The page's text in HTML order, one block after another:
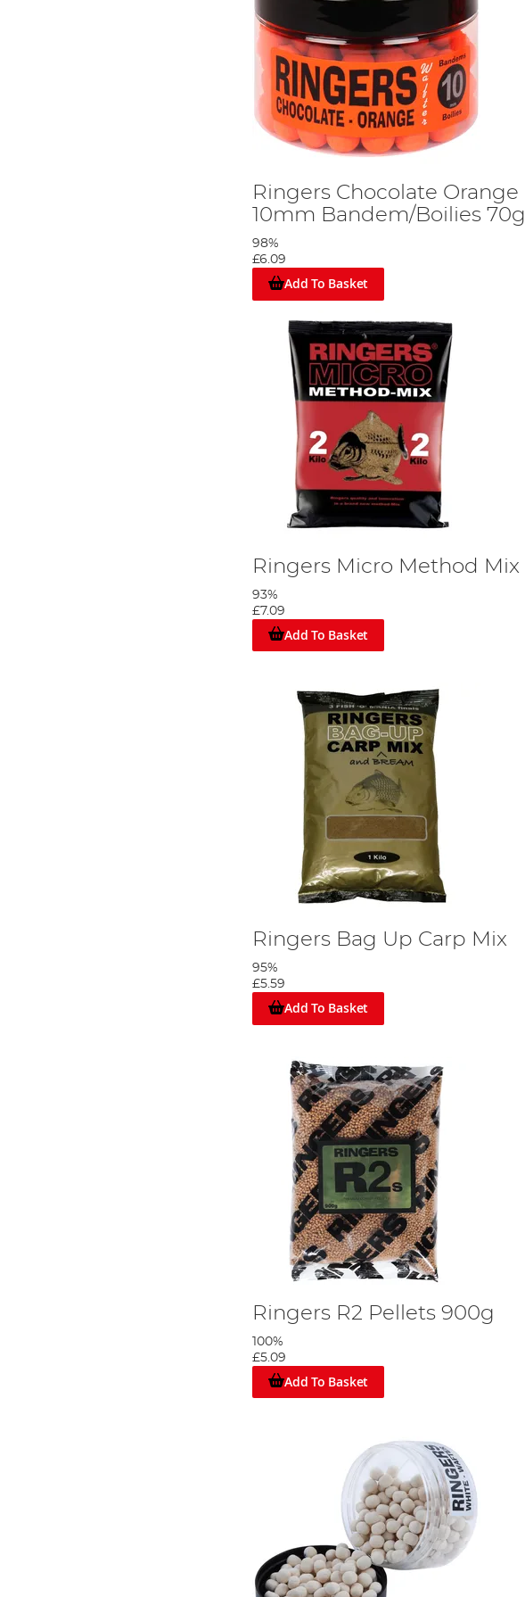
Ringers Chocolate Orange
10mm Bandem/Boilies 70g
98%
£6.09
Add To Basket
Ringers Micro Method Mix
93%
£7.09
Add To Basket
Ringers Bag Up Carp Mix
95%
£5.59
Add To Basket
Ringers R2 Pellets 900g
100%
£5.09
Add To Basket